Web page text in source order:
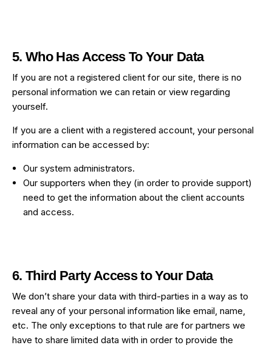
5. Who Has Access To Your Data
If you are not a registered client for our site, there is no
personal information we can retain or view regarding
yourself.
If you are a client with a registered account, your personal
information can be accessed by:
Our system administrators.
Our supporters when they (in order to provide support)
need to get the information about the client accounts
and access.
6. Third Party Access to Your Data
We don’t share your data with third-parties in a way as to
reveal any of your personal information like email, name,
etc. The only exceptions to that rule are for partners we
have to share limited data with in order to provide the